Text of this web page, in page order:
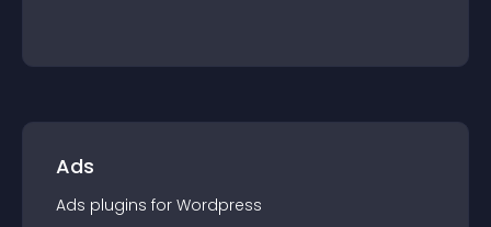
Ads
Ads plugins for Wordpress